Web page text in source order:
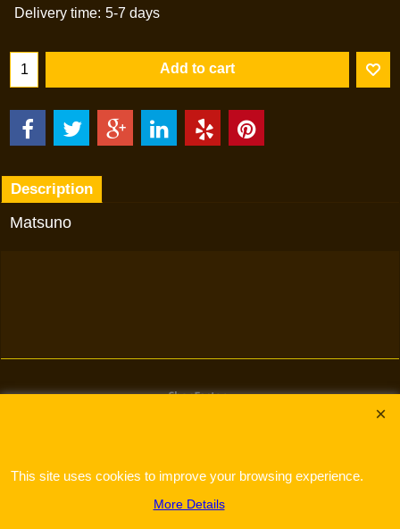
Delivery time: 5-7 days
Add to cart
Description
Matsuno
To create online store
This site uses cookies to improve your browsing experience.
More Details